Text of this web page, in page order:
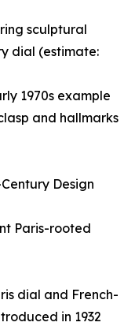
sculptural
dial (estimate:
1970s example
and hallmarks
Design
Paris-rooted
dial and French-
in 1932